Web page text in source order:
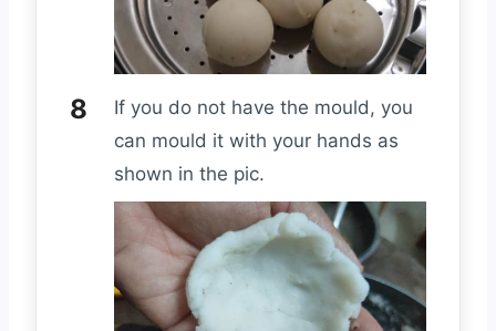
If you do not have the mould, you
can mould it with your hands as
shown in the pic.